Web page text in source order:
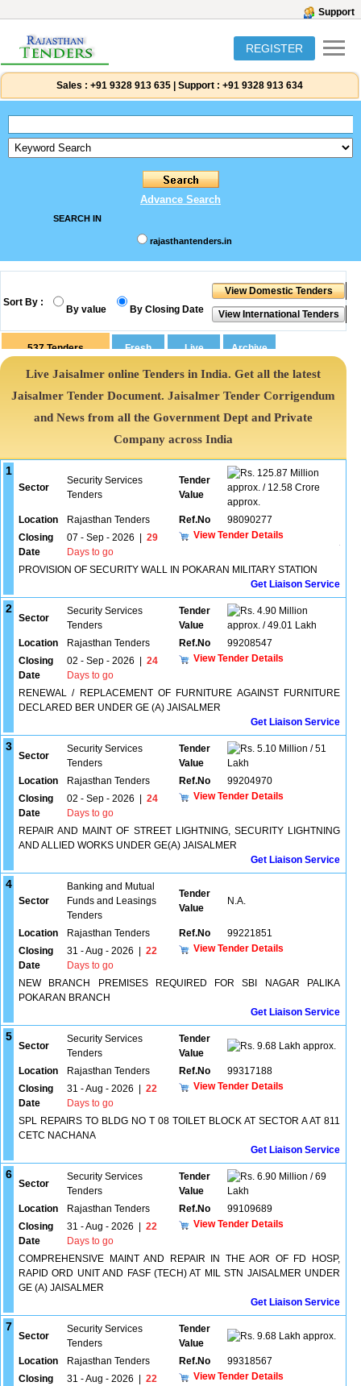
Support
REGISTER
Sales : +91 9328 913 635 Support : +91 9328 913 634
Advance Search
SEARCH IN
rajasthantenders.in
Sort By :
By value By Closing Date
537 Tenders
Live Jaisalmer online Tenders in India. Get all the latest
Jaisalmer Tender Document. Jaisalmer Tender Corrigendum
and News from all the Government Dept and Private
Company across India
1
Sector
Security Services
Tenders
Tender
Value
125.87 Million
approx. / 12.58 Crore
approx.
Location
Rajasthan Tenders Ref.No
98090277
Closing
Date
07 - Sep - 2026
29
Days to go
View Tender Details
PROVISION OF SECURITY WALL IN POKARAN MILITARY STATION
Get Liaison Service
2
Sector
Security Services
Tenders
Tender
Value
4.90 Million
approx. / 49.01 Lakh
Location
Rajasthan Tenders Ref.No
99208547
Closing
Date
02 - Sep - 2026
24
Days to go
View Tender Details
RENEWAL / REPLACEMENT OF FURNITURE AGAINST FURNITURE
DECLARED BER UNDER GE (A) JAISALMER
Get Liaison Service
3
Sector
Security Services
Tenders
Tender
Value
5.10 Million / 51
Lakh
Location
Rajasthan Tenders Ref.No
99204970
Closing
Date
02 - Sep - 2026
24
Days to go
View Tender Details
REPAIR AND MAINT OF STREET LIGHTNING, SECURITY LIGHTNING
AND ALLIED WORKS UNDER GE(A) JAISALMER
Get Liaison Service
4
Sector
Banking and Mutual
Funds and Leasings
Tenders
Tender
Value
N.A.
Location Rajasthan Tenders Ref.No
99221851
Closing
Date
31 - Aug - 2026
22
Days to go
View Tender Details
NEW BRANCH PREMISES REQUIRED FOR SBI NAGAR PALIKA
POKARAN BRANCH
Get Liaison Service
5
Sector
Security Services
Tenders
Tender
Value
9.68 Lakh approx.
Location Rajasthan Tenders Ref.No
99317188
Closing
Date
31 - Aug - 2026
22
Days to go
View Tender Details
SPL REPAIRS TO BLDG NO T 08 TOILET BLOCK AT SECTOR A AT 811
CETC NACHANA
Get Liaison Service
6
Sector
Security Services
Tenders
Tender
Value
6.90 Million / 69
Lakh
Location
Rajasthan Tenders Ref.No
99109689
Closing
Date
31 - Aug - 2026
22
Days to go
View Tender Details
COMPREHENSIVE MAINT AND REPAIR IN THE AOR OF FD HOSP,
RAPID ORD UNIT AND FASF (TECH) AT MIL STN JAISALMER UNDER
GE (A) JAISALMER
Get Liaison Service
7
Sector
Security Services
Tenders
Tender
Value
9.68 Lakh approx.
Location Rajasthan Tenders Ref.No
99318567
Closing
31 - Aug - 2026
22
View Tender Details